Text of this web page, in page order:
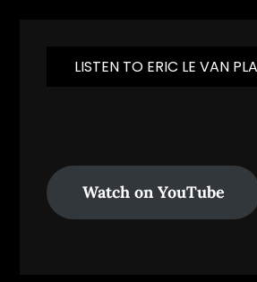
LISTEN TO ERIC LE VAN
Watch on YouTube